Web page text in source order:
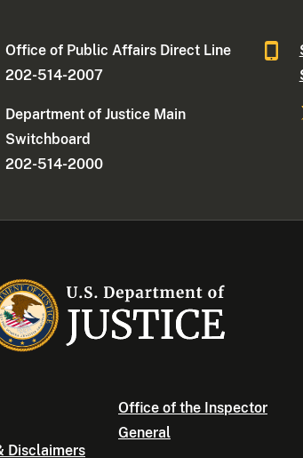
Office of Public Affairs Direct Line
202-514-2007
Department of Justice Main
Switchboard
202-514-2000
Disclaimers
Office of the Inspector
General